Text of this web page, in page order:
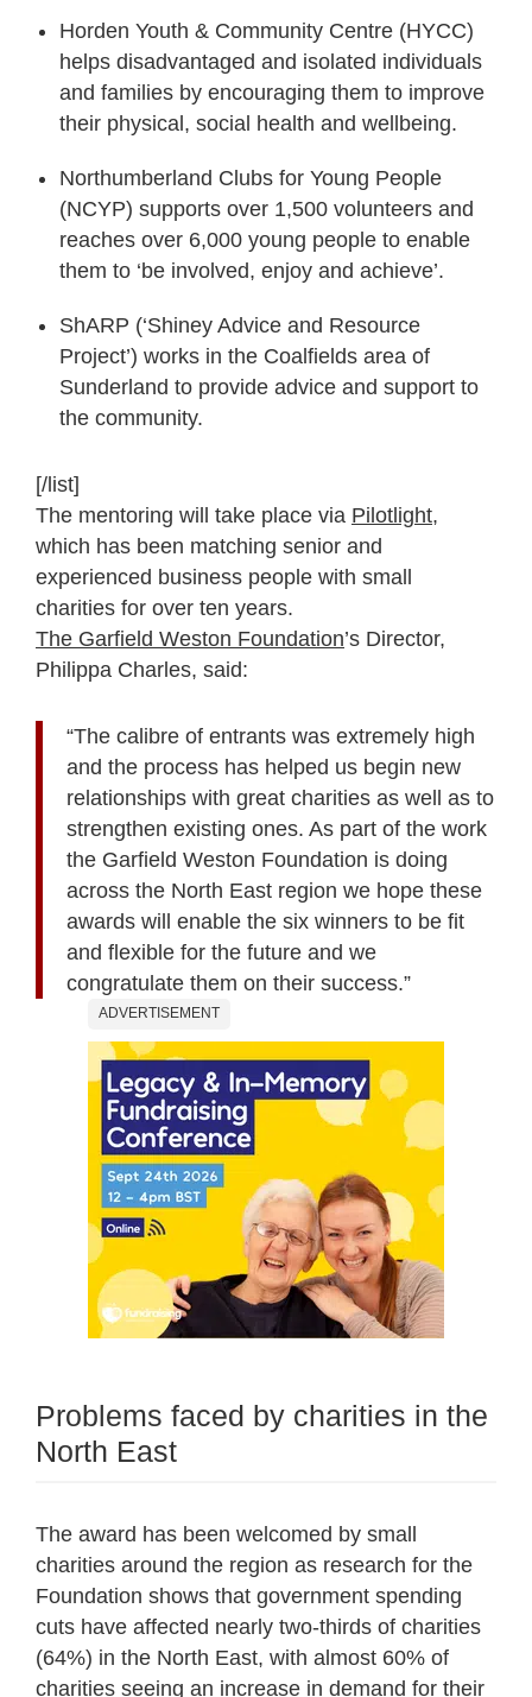
Horden Youth & Community Centre (HYCC)
helps disadvantaged and isolated individuals
and families by encouraging them to improve
their physical, social health and wellbeing.
Northumberland Clubs for Young People
(NCYP) supports over 1,500 volunteers and
reaches over 6,000 young people to enable
them to ‘be involved, enjoy and achieve’.
ShARP (‘Shiney Advice and Resource
Project’) works in the Coalfields area of
Sunderland to provide advice and support to
the community.
[/list]
The mentoring will take place via Pilotlight,
which has been matching senior and
experienced business people with small
charities for over ten years.
The Garfield Weston Foundation’s Director,
Philippa Charles, said:
“The calibre of entrants was extremely high
and the process has helped us begin new
relationships with great charities as well as to
strengthen existing ones. As part of the work
the Garfield Weston Foundation is doing
across the North East region we hope these
awards will enable the six winners to be fit
and flexible for the future and we
congratulate them on their success.”
ADVERTISEMENT
Problems faced by charities in the
North East
The award has been welcomed by small
charities around the region as research for the
Foundation shows that government spending
cuts have affected nearly two-thirds of charities
(64%) in the North East, with almost 60% of
charities seeing an increase in demand for their